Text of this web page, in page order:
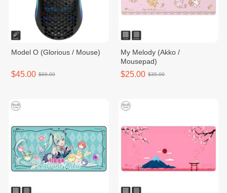
Model O (Glorious / Mouse)
$45.00 $69.00
My Melody (Akko /
Mousepad)
$25.00 $35.00